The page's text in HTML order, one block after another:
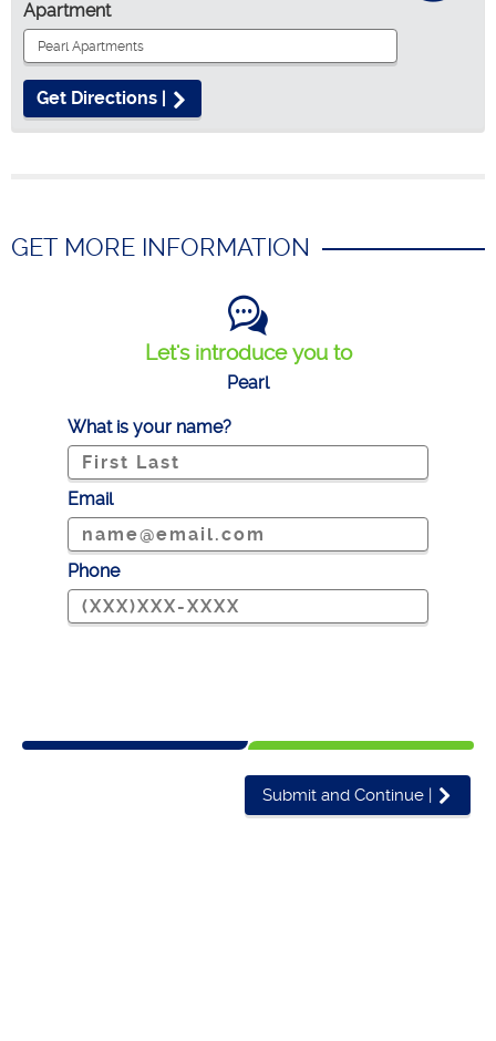
Apartment
Get Directions |
GET MORE INFORMATION
Let's introduce you to
Pearl
What is your name?
Email
Phone
Submit and Continue |